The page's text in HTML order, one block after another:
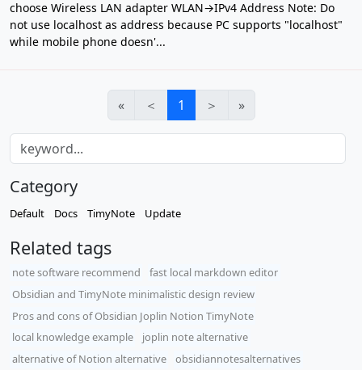
choose Wireless LAN adapter WLAN→IPv4 Address Note: Do
not use localhost as address because PC supports "localhost"
while mobile phone doesn'...
« ＜ 1 ＞ »
Category
Default Docs TimyNote Update
Related tags
note software recommend
fast local markdown editor
Obsidian and TimyNote minimalistic design review
Pros and cons of Obsidian Joplin Notion TimyNote
local knowledge example
joplin note alternative
alternative of Notion alternative
obsidiannotesalternatives